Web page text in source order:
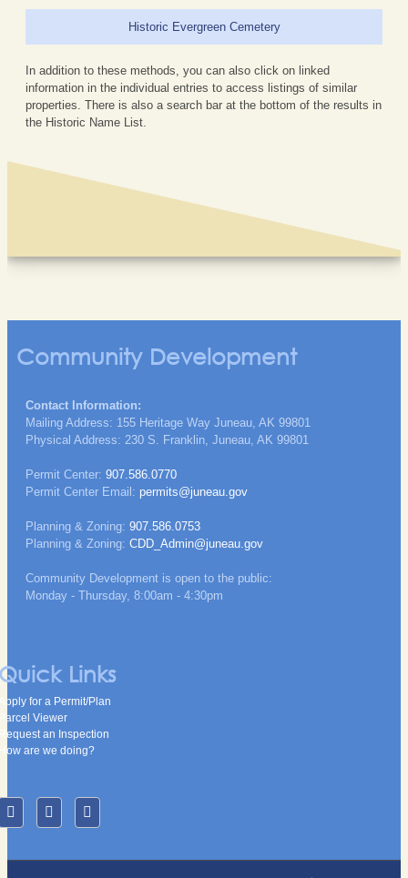
Historic Evergreen Cemetery
In addition to these methods, you can also click on linked
information in the individual entries to access listings of similar
properties. There is also a search bar at the bottom of the results in
the Historic Name List.
Community Development
Contact Information:
Mailing Address: 155 Heritage Way Juneau, AK 99801
Physical Address: 230 S. Franklin, Juneau, AK 99801
Permit Center: 907.586.0770
Permit Center Email: permits@juneau.gov
Planning & Zoning: 907.586.0753
Planning & Zoning: CDD_Admin@juneau.gov
Community Development is open to the public:
Monday - Thursday, 8:00am - 4:30pm
Links
for a Permit/Plan
Viewer
an Inspection
are we doing?